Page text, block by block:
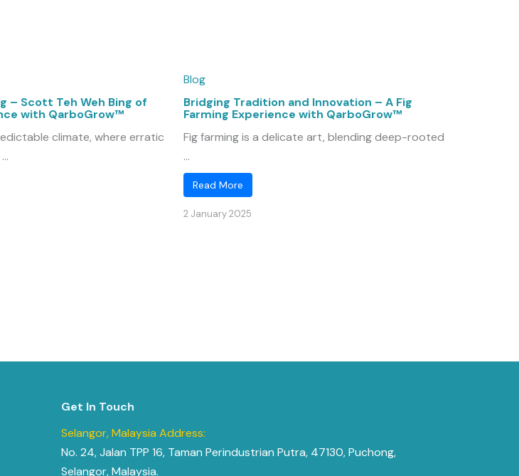
– Scott Teh Weh Bing of
with QarboGrow™
climate, where erratic
Blog
Bridging Tradition and Innovation – A Fig
Farming Experience with QarboGrow™
Fig farming is a delicate art, blending deep-rooted
...
Read More
2 January 2025
Get In Touch
Selangor, Malaysia Address:
No. 24, Jalan TPP 16, Taman Perindustrian Putra, 47130, Puchong,
Selangor, Malaysia.